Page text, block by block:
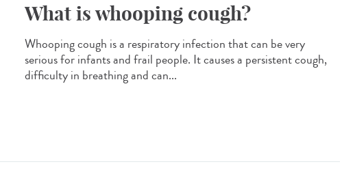
What is whooping cough?
Whooping cough is a respiratory infection that can be very
serious for infants and frail people. It causes a persistent cough,
difficulty in breathing and can...